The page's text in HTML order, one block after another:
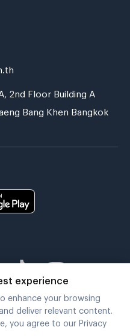
2nd Floor Building A
Bang Khen Bangkok
experience
enhance your browsing
deliver relevant content.
you agree to our Privacy